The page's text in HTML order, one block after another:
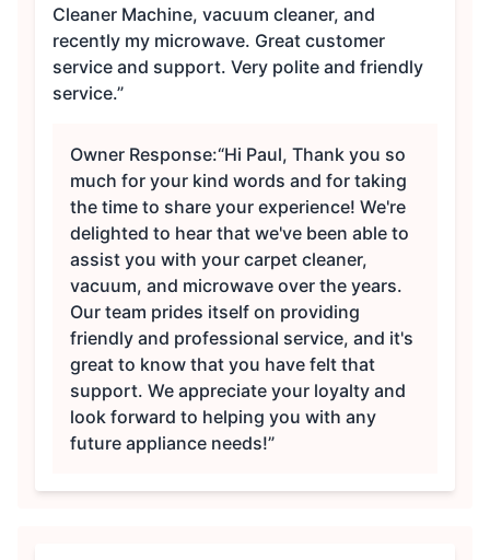
Cleaner Machine, vacuum cleaner, and
recently my microwave. Great customer
service and support. Very polite and friendly
service.”
Owner Response:“Hi Paul, Thank you so
much for your kind words and for taking
the time to share your experience! We're
delighted to hear that we've been able to
assist you with your carpet cleaner,
vacuum, and microwave over the years.
Our team prides itself on providing
friendly and professional service, and it's
great to know that you have felt that
support. We appreciate your loyalty and
look forward to helping you with any
future appliance needs!”